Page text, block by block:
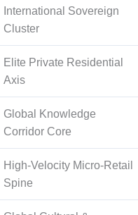
International Sovereign
Cluster
Elite Private Residential
Axis
Global Knowledge
Corridor Core
High-Velocity Micro-Retail
Spine